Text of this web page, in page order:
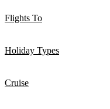
Flights To
Holiday Types
Cruise